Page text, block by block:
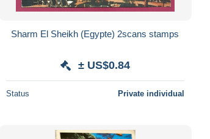
Sharm El Sheikh (Egypte) 2scans stamps
± US$0.84
Status Private individual